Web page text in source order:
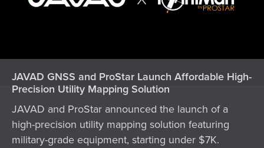
JAVAD GNSS and ProStar Launch Affordable High-
Precision Utility Mapping Solution
JAVAD and ProStar announced the launch of a
high-precision utility mapping solution featuring
military-grade equipment, starting under $7K.